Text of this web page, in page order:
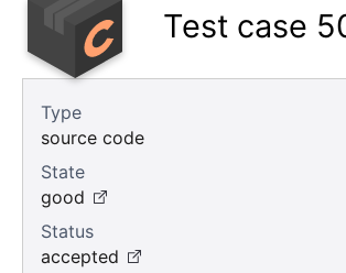
Test case
Type
source code
State
good
Status
accepted